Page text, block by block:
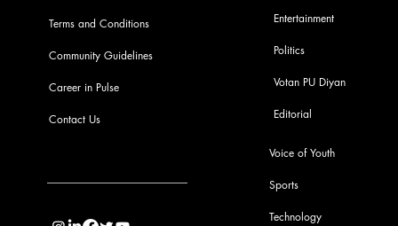
Terms and Conditions
Community Guidelines
Career in Pulse
Contact Us
Voice of Youth
Sports
Technology
Entertainment
Politics
Votan PU Diyan
Editorial